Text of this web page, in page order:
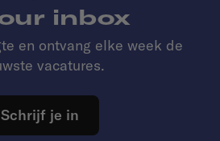
inbox
en ontvang elke week de
vacatures.
Schrijf je in